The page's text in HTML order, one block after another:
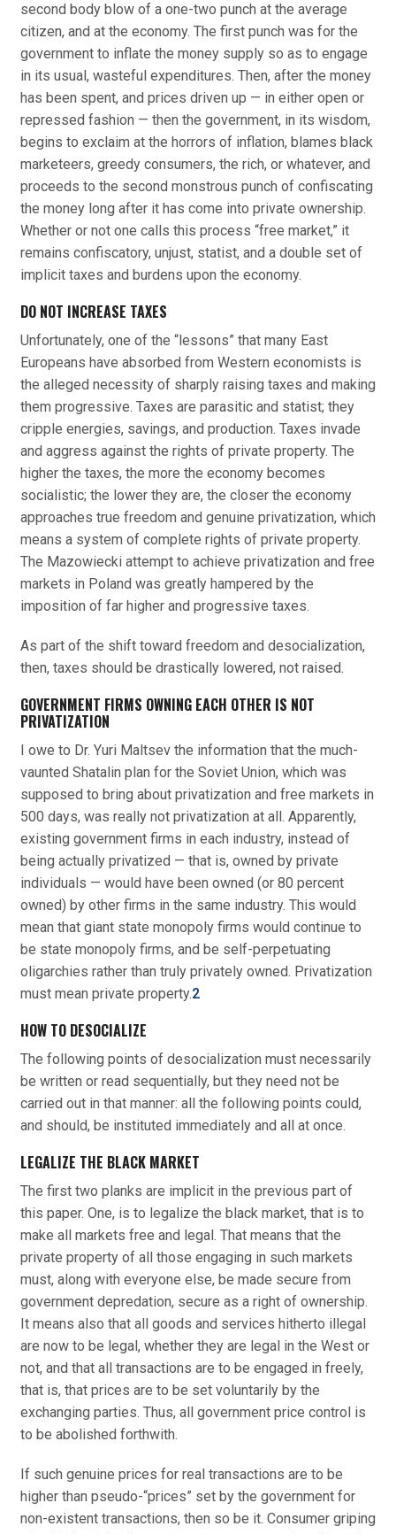
second body blow of a one-two punch at the average
citizen, and at the economy. The first punch was for the
government to inflate the money supply so as to engage
in its usual, wasteful expenditures. Then, after the money
has been spent, and prices driven up — in either open or
repressed fashion — then the government, in its wisdom,
begins to exclaim at the horrors of inflation, blames black
marketeers, greedy consumers, the rich, or whatever, and
proceeds to the second monstrous punch of confiscating
the money long after it has come into private ownership.
Whether or not one calls this process “free market,” it
remains confiscatory, unjust, statist, and a double set of
implicit taxes and burdens upon the economy.
DO NOT INCREASE TAXES
Unfortunately, one of the “lessons” that many East
Europeans have absorbed from Western economists is
the alleged necessity of sharply raising taxes and making
them progressive. Taxes are parasitic and statist; they
cripple energies, savings, and production. Taxes invade
and aggress against the rights of private property. The
higher the taxes, the more the economy becomes
socialistic; the lower they are, the closer the economy
approaches true freedom and genuine privatization, which
means a system of complete rights of private property.
The Mazowiecki attempt to achieve privatization and free
markets in Poland was greatly hampered by the
imposition of far higher and progressive taxes.
As part of the shift toward freedom and desocialization,
then, taxes should be drastically lowered, not raised.
GOVERNMENT FIRMS OWNING EACH OTHER IS NOT
PRIVATIZATION
I owe to Dr. Yuri Maltsev the information that the much-
vaunted Shatalin plan for the Soviet Union, which was
supposed to bring about privatization and free markets in
500 days, was really not privatization at all. Apparently,
existing government firms in each industry, instead of
being actually privatized — that is, owned by private
individuals — would have been owned (or 80 percent
owned) by other firms in the same industry. This would
mean that giant state monopoly firms would continue to
be state monopoly firms, and be self-perpetuating
oligarchies rather than truly privately owned. Privatization
must mean private property.2
HOW TO DESOCIALIZE
The following points of desocialization must necessarily
be written or read sequentially, but they need not be
carried out in that manner: all the following points could,
and should, be instituted immediately and all at once.
LEGALIZE THE BLACK MARKET
The first two planks are implicit in the previous part of
this paper. One, is to legalize the black market, that is to
make all markets free and legal. That means that the
private property of all those engaging in such markets
must, along with everyone else, be made secure from
government depredation, secure as a right of ownership.
It means also that all goods and services hitherto illegal
are now to be legal, whether they are legal in the West or
not, and that all transactions are to be engaged in freely,
that is, that prices are to be set voluntarily by the
exchanging parties. Thus, all government price control is
to be abolished forthwith.
If such genuine prices for real transactions are to be
higher than pseudo-“prices” set by the government for
non-existent transactions, then so be it. Consumer griping